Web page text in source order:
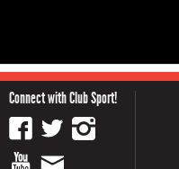
Connect with Club Sport!